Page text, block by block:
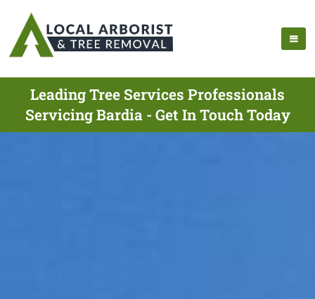
Leading Tree Services Professionals
Servicing Bardia - Get In Touch Today